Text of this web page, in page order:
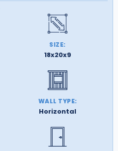
SIZE:
18x20x9
WALL TYPE:
Horizontal